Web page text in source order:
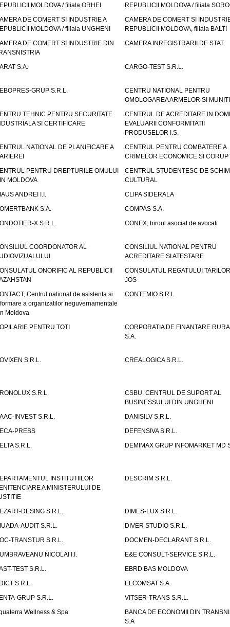
MOLDOVA / filiala ORHEI
REPUBLICII MOLDOVA / filiala
DE COMERT SI INDUSTRIE A
MOLDOVA / filiala UNGHENI
CAMERA DE COMERT SI
REPUBLICII MOLDOVA, filiala BALTI
DE COMERT SI INDUSTRIE DIN
CAMERA INREGISTRARII DE STAT
S.A. CARGO-TEST S.R.L.
GRUP S.R.L.
CENTRU NATIONAL PENTRU
OMOLOGAREA ARMELOR SI
TEHNIC PENTRU SECURITATE
SI CERTIFICARE
CENTRUL DE ACREDITARE IN
EVALUARII CONFORMITATII
PRODUSELOR I.S.
NATIONAL DE PLANIFICARE A
CENTRUL PENTRU COMBATERE A
CRIMELOR ECONOMICE SI
PENTRU DREPTURILE OMULUI
MOLDOVA
CENTRUL STUDENTESC DE
CULTURAL
ANDREI I.I.
CLIPA SIDERALA
S.A.
COMPAS S.A.
X S.R.L.
CONEX, biroul asociat de avocati
COORDONATOR AL
CONSILIUL NATIONAL PENTRU
ACREDITARE SI ATESTARE
ONORIFIC AL REPUBLICII
CONSULATUL REGATULUI
JOS
Centrul national de asistenta si
a organizatilor neguvernamentale
Moldova
CONTEMIO S.R.L.
PENTRU TOTI
CORPORATIA DE FINANTARE
S.A.
S.R.L. CREALOGICA S.R.L.
S.R.L.
CSBU. CENTRUL DE SUPORT AL
BUSINESSULUI DIN UNGHENI
INVEST S.R.L.
DANISILV S.R.L.
PRESS
DEFENSIVA S.R.L.
S.R.L.
DEMIMAX GRUP INFOMARKET MD
INSTITUTIILOR
A MINISTERULUI DE
DESCRIM S.R.L.
DESING S.R.L.
DIMES-LUX S.R.L.
AUDIT S.R.L.
DIVER STUDIO S.R.L.
TRANSTUR S.R.L.
DOCMEN-DECLARANT S.R.L.
NICOLAI I.I.
E&E CONSULT-SERVICE S.R.L.
TEST S.R.L.
EBRD BAS MOLDOVA
S.R.L.
ELCOMSAT S.A.
GRUP S.R.L.
VITSER-TRANS S.R.L.
Wellness & Spa
BANCA DE ECONOMII DIN
S.A